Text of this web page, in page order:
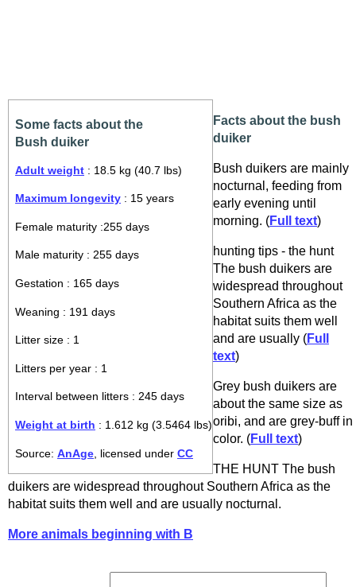
Some facts about the
Bush duiker
Adult weight : 18.5 kg (40.7 lbs)
Maximum longevity : 15 years
Female maturity :255 days
Male maturity : 255 days
Gestation : 165 days
Weaning : 191 days
Litter size : 1
Litters per year : 1
Interval between litters : 245 days
Weight at birth : 1.612 kg (3.5464 lbs)
Source: AnAge , licensed under CC
Facts about the bush
duiker
Bush duikers are mainly
nocturnal, feeding from
early evening until
morning. (Full text)
hunting tips - the hunt
The bush duikers are
widespread throughout
Southern Africa as the
habitat suits them well
and are usually (Full
text)
Grey bush duikers are
about the same size as
oribi, and are grey-buff in
color. (Full text)
THE HUNT The bush
duikers are widespread throughout Southern Africa as the
habitat suits them well and are usually nocturnal.
More animals beginning with B